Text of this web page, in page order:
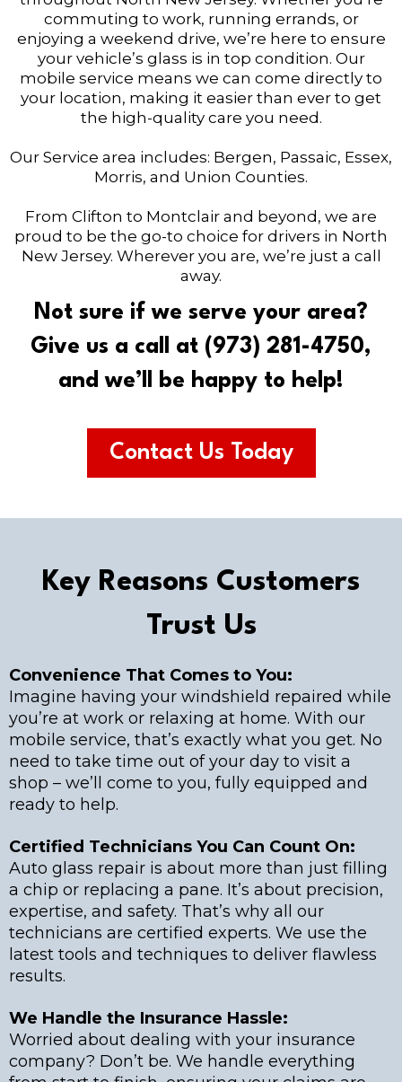
commuting to work, running errands, or
enjoying a weekend drive, we’re here to ensure
your vehicle’s glass is in top condition. Our
mobile service means we can come directly to
your location, making it easier than ever to get
the high-quality care you need.
Our Service area includes: Bergen, Passaic, Essex,
Morris, and Union Counties.
From Clifton to Montclair and beyond, we are
proud to be the go-to choice for drivers in North
New Jersey. Wherever you are, we’re just a call
away.
Not sure if we serve your area?
Give us a call at (973) 281-4750,
and we’ll be happy to help!
Contact Us Today
Key Reasons Customers
Trust Us
Convenience That Comes to You:
Imagine having your windshield repaired while
you’re at work or relaxing at home. With our
mobile service, that’s exactly what you get. No
need to take time out of your day to visit a
shop – we’ll come to you, fully equipped and
ready to help.
Certified Technicians You Can Count On:
Auto glass repair is about more than just filling
a chip or replacing a pane. It’s about precision,
expertise, and safety. That’s why all our
technicians are certified experts. We use the
latest tools and techniques to deliver flawless
results.
We Handle the Insurance Hassle:
Worried about dealing with your insurance
company? Don’t be. We handle everything